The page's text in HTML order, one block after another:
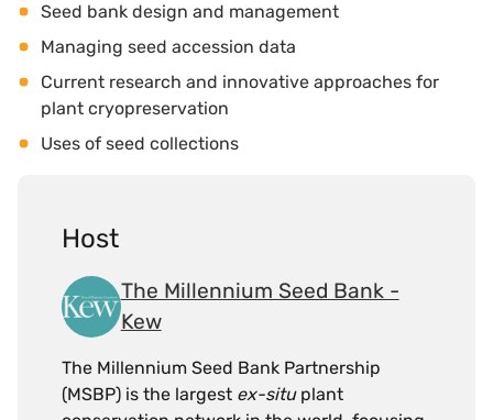
Seed bank design and management
Managing seed accession data
Current research and innovative approaches for
plant cryopreservation
Uses of seed collections
Host
The Millennium Seed Bank -
Kew
The Millennium Seed Bank Partnership
(MSBP) is the largest ex-situ plant